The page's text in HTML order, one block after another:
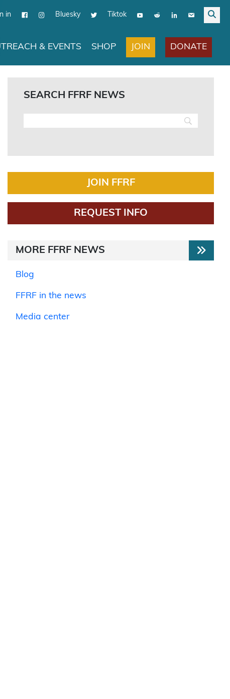
in Bluesky Tiktok
& EVENTS SHOP JOIN DONATE
SEARCH FFRF NEWS
JOIN FFRF
REQUEST INFO
MORE FFRF NEWS
Blog
FFRF in the news
Media center